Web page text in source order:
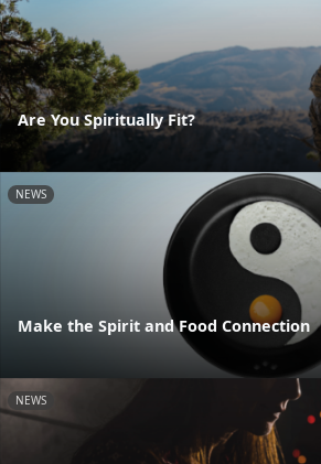
Are You Spiritually Fit?
NEWS
Make the Spirit and Food Connection
NEWS